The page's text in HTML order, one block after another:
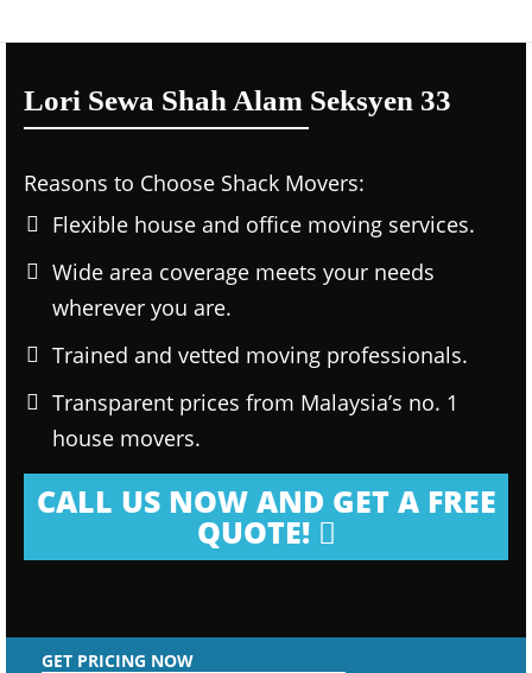
Lori Sewa Shah Alam Seksyen 33
Reasons to Choose Shack Movers:
Flexible house and office moving services.
Wide area coverage meets your needs
wherever you are.
Trained and vetted moving professionals.
Transparent prices from Malaysia’s no. 1
house movers.
CALL US NOW AND GET A FREE
QUOTE!
GET PRICING NOW